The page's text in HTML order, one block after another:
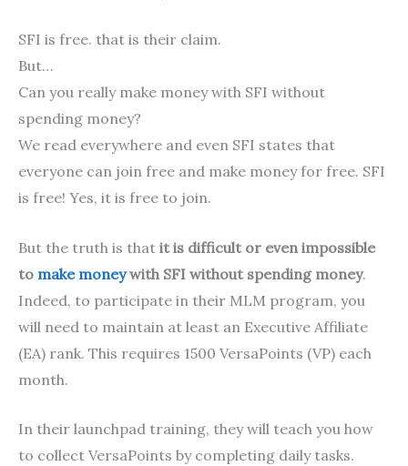
SFI is free. that is their claim.
But…
Can you really make money with SFI without
spending money?
We read everywhere and even SFI states that
everyone can join free and make money for free. SFI
is free! Yes, it is free to join.
But the truth is that it is difficult or even impossible
to make moneywith SFI without spending money.
Indeed, to participate in their MLM program, you
will need to maintain at least an Executive Affiliate
(EA) rank. This requires 1500 VersaPoints (VP) each
month.
In their launchpad training, they will teach you how
to collect VersaPoints by completing daily tasks.